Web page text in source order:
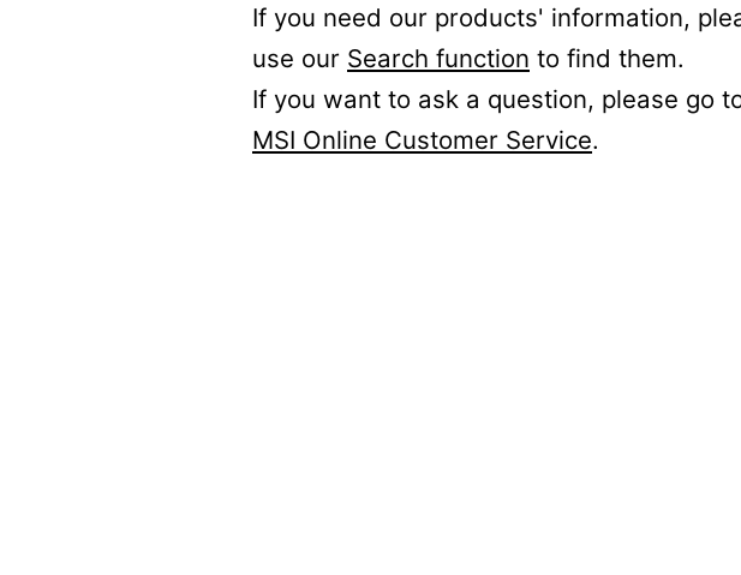
If you need our products' information,
use our Search function to find them.
If you want to ask a question, please go
MSI Online Customer Service.